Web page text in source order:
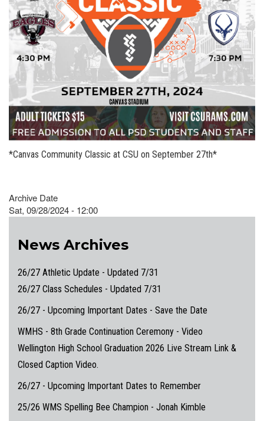
*Canvas Community Classic at CSU on September 27th*
Archive Date
Sat, 09/28/2024 - 12:00
News Archives
26/27 Athletic Update - Updated 7/31
26/27 Class Schedules - Updated 7/31
26/27 - Upcoming Important Dates - Save the Date
WMHS - 8th Grade Continuation Ceremony - Video
Wellington High School Graduation 2026 Live Stream Link &
Closed Caption Video.
26/27 - Upcoming Important Dates to Remember
25/26 WMS Spelling Bee Champion - Jonah Kimble